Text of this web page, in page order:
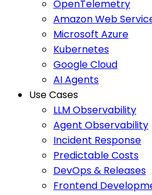
OpenTelemetry
Amazon Web
Microsoft Azure
Kubernetes
Google Cloud
AI Agents
Use Cases
LLM Observability
Agent Observability
Incident Response
Predictable Costs
DevOps & Releases
Frontend